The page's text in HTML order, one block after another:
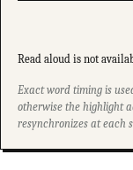
Read aloud is not
Exact word timing is
otherwise the highlight
resynchronizes at each